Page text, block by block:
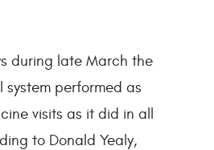
during late March the
system performed as
visits as it did in all
to Donald Yealy,